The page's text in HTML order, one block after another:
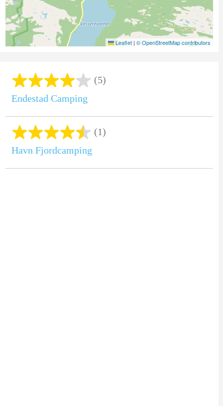
Leaflet | © OpenStreetMap contributors
(5)
Endestad Camping
(1)
Havn Fjordcamping